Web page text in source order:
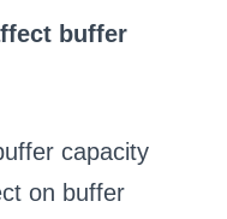
buffer
capacity
on buffer